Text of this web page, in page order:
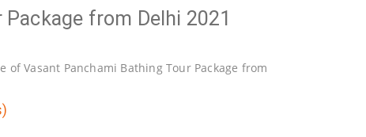
from Delhi 2021
Vasant Panchami Bathing Tour Package from